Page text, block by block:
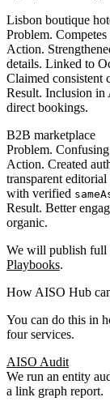
Lisbon boutique
Problem.
Action.
details. Linked to
Claimed consistent
Result. Inclusion in
direct bookings.
B2B marketplace
Problem.
Action. Created
transparent
with verified
Result. Better
organic.
We will publish full
Playbooks.
How AISO Hub
You can do this in
four services.
AISO Audit
We run an entity
a link graph report.